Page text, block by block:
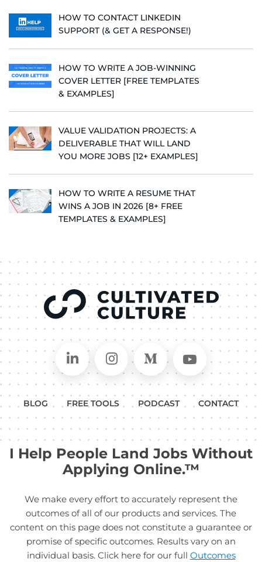
HOW TO CONTACT LINKEDIN
SUPPORT (& GET A RESPONSE!)
HOW TO WRITE A JOB-WINNING
COVER LETTER [FREE TEMPLATES
& EXAMPLES]
VALUE VALIDATION PROJECTS: A
DELIVERABLE THAT WILL LAND
YOU MORE JOBS [12+ EXAMPLES]
HOW TO WRITE A RESUME THAT
WINS A JOB IN 2026 [8+ FREE
TEMPLATES & EXAMPLES]
Connect on LinkedIn
Follow in Instagram
Follow on Medium
Follow
BLOG FREE TOOLS PODCAST CONTACT
I Help People Land Jobs Without
Applying Online.™
We make every effort to accurately represent the
outcomes of all of our products and services. The
content on this page does not constitute a guarantee or
promise of specific outcomes. Results vary on an
individual basis. Click here for our full Outcomes